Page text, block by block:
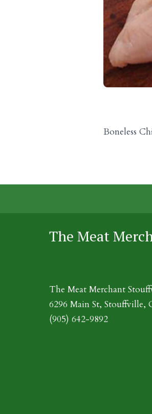
Boneless
The Meat
The Meat Merchant
6296 Main St, Stouffville,
(905) 642-9892